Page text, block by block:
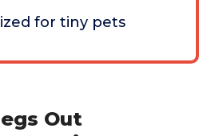
for tiny pets
Out